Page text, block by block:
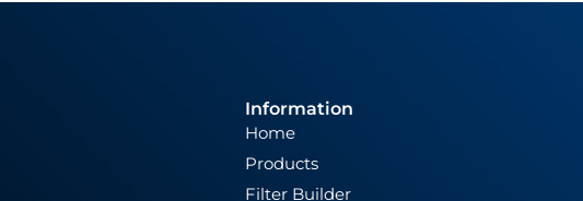
Information
Home
Products
Filter Builder